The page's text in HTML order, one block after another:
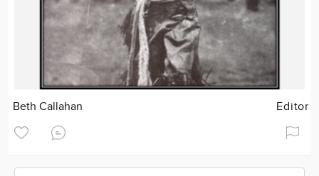
Beth Callahan Editor